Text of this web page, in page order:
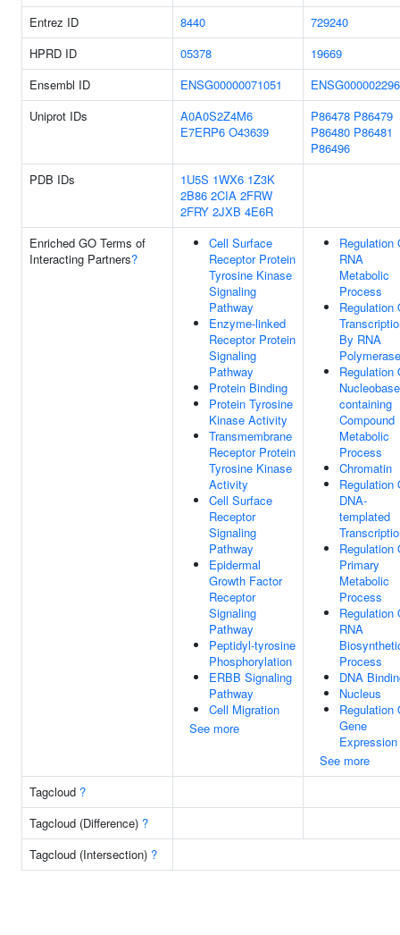
Entrez ID 8440
729240
HPRD ID
05378
19669
Ensembl ID
ENSG00000071051
Uniprot IDs
A0A0S2Z4M6
E7ERP6 O43639
P86478 P86479
P86480 P86481
P86496
PDB IDs
1U5S 1WX6 1Z3K
2B86 2CIA 2FRW
2FRY 2JXB 4E6R
Enriched GO Terms of
Interacting Partners?
Cell Surface
Receptor Protein
Tyrosine Kinase
Signaling
Pathway
Enzyme-linked
Receptor Protein
Signaling
Pathway
Protein Binding
Protein Tyrosine
Kinase Activity
Transmembrane
Receptor Protein
Tyrosine Kinase
Activity
Cell Surface
Receptor
Signaling
Pathway
Epidermal
Growth Factor
Receptor
Signaling
Pathway
Peptidyl-tyrosine
Phosphorylation
ERBB Signaling
Pathway
Cell Migration
See more
Regulation
RNA
Metabolic
Process
Regulation
By RNA
Regulation
containing
Compound
Metabolic
Process
Chromatin
Regulation
DNA-
templated
Regulation
Primary
Metabolic
Process
Regulation
RNA
Process
DNA
Nucleus
Regulation
Gene
Expression
See more
Tagcloud ?
Tagcloud (Difference) ?
Tagcloud (Intersection) ?